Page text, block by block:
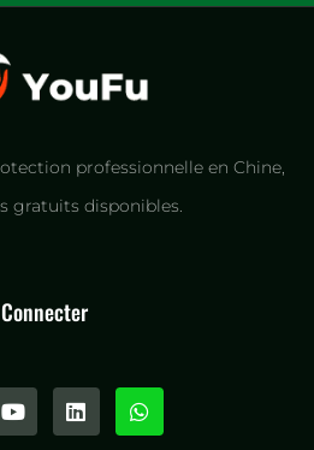
professionnelle en Chine,
gratuits disponibles.
Connecter